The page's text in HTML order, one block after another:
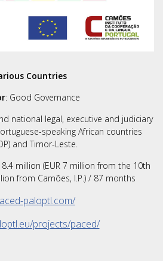
Countries
: Good Governance
national legal, executive and judiciary
speaking African countries
and Timor-Leste.
8.4 million (EUR 7 million from the 10th
from Camões, I.P.) / 87 months
paloptl.com/
projects/paced/